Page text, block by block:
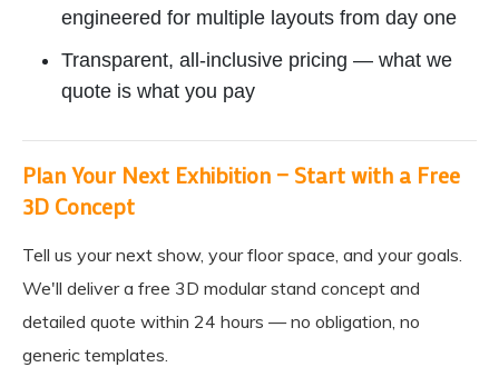
engineered for multiple layouts from day one
Transparent, all-inclusive pricing — what we
quote is what you pay
Plan Your Next Exhibition — Start with a Free
3D Concept
Tell us your next show, your floor space, and your goals.
We'll deliver a free 3D modular stand concept and
detailed quote within 24 hours — no obligation, no
generic templates.